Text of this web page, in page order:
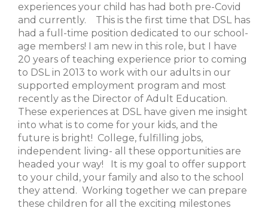
experiences your child has had both pre-Covid
and currently. This is the first time that DSL has
had a full-time position dedicated to our school-
age members! I am new in this role, but I have
20 years of teaching experience prior to coming
to DSL in 2013 to work with our adults in our
supported employment program and most
recently as the Director of Adult Education.
These experiences at DSL have given me insight
into what is to come for your kids, and the
future is bright! College, fulfilling jobs,
independent living- all these opportunities are
headed your way! It is my goal to offer support
to your child, your family and also to the school
they attend. Working together we can prepare
these children for all the exciting milestones